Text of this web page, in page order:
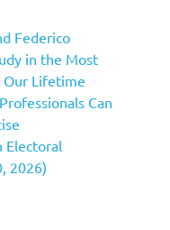
Federico
in the Most
Our Lifetime
Can
Electoral
2026)